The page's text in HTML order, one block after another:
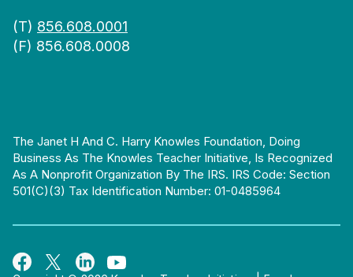
(T) 856.608.0001
(F) 856.608.0008
The Janet H And C. Harry Knowles Foundation, Doing
Business As The Knowles Teacher Initiative, Is Recognized
As A Nonprofit Organization By The IRS. IRS Code: Section
501(c)(3) Tax Identification Number: 01-0485964